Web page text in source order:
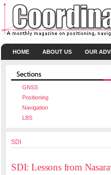
HOME ABOUT US OUR
GNSS
Positioning
Navigation
LBS
SDI
SDI: Lessons from